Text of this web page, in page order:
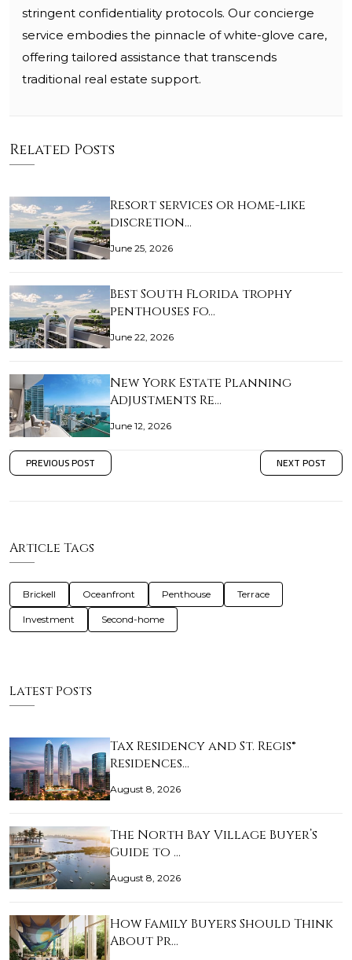
stringent confidentiality protocols. Our concierge
service embodies the pinnacle of white-glove care,
offering tailored assistance that transcends
traditional real estate support.
Related Posts
Resort services or home-like
discretion…
June 25, 2026
Best South Florida trophy
penthouses fo…
June 22, 2026
New York Estate Planning
Adjustments Re…
June 12, 2026
PREVIOUS POST NEXT POST
Article Tags
Brickell Oceanfront Penthouse Terrace
Investment Second-home
Latest Posts
Tax Residency and St. Regis®
Residences…
August 8, 2026
The North Bay Village Buyer’s
Guide to …
August 8, 2026
How Family Buyers Should Think
About Pr…